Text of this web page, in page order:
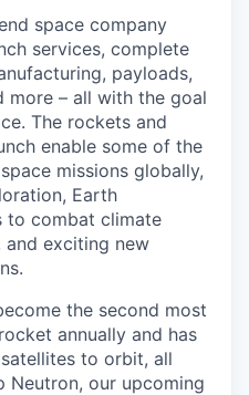
space company
services, complete
payloads,
more – all with the goal
The rockets and
enable some of the
missions globally,
Earth
to combat climate
and exciting new
the second most
annually and has
to orbit, all
our upcoming